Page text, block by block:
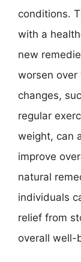
conditions.
with a
new
worsen over
changes,
regular
weight, can
improve
natural
individuals
relief from
overall well-